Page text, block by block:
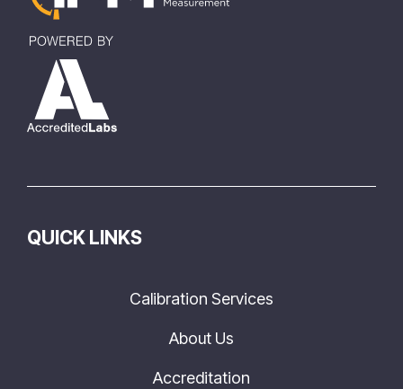
QUICK LINKS
Calibration Services
About Us
Accreditation